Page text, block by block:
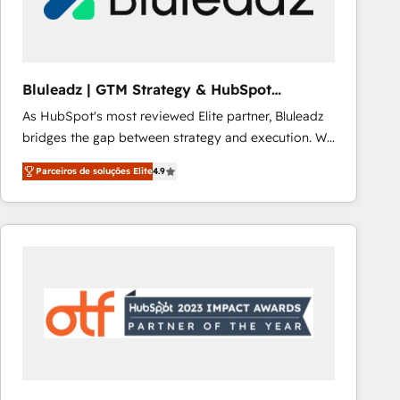
Our strategies are tailored to your business's unique
Bluleadz | GTM Strategy & HubSpot
Implementation
As HubSpot's most reviewed Elite partner, Bluleadz
bridges the gap between strategy and execution. We
don't just "set up tools" — we install the GTM
Operating System (GTM OS) to align your leadership
and engineer a portal that drives predictable
revenue velocity. 🚀 GTM Strategy & Alignment
"accelerating a mess." ⚙️ Elite Engineering & AI
Scalable Architecture: Zero-technical-debt setup
across all Hubs, validated by our 7 HubSpot
Parceiros de soluções Elite4.9